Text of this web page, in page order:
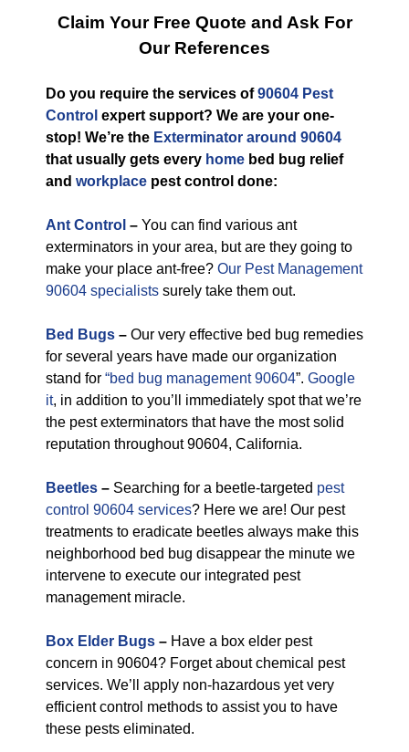
Claim Your Free Quote and Ask For
Our References
Do you require the services of90604 Pest
Control expert support? We are your one-
stop! We’re the Exterminator around 90604
that usually gets every home bed bug relief
and workplace pest control done:
Ant Control – You can find various ant
exterminators in your area, but are they going to
make your place ant-free? Our Pest Management
90604 specialists surely take them out.
Bed Bugs – Our very effective bed bug remedies
for several years have made our organization
stand for “bed bug management 90604”. Google
it, in addition to you’ll immediately spot that we’re
the pest exterminators that have the most solid
reputation throughout 90604, California.
Beetles – Searching for a beetle-targeted pest
control 90604 services? Here we are! Our pest
treatments to eradicate beetles always make this
neighborhood bed bug disappear the minute we
intervene to execute our integrated pest
management miracle.
Box Elder Bugs – Have a box elder pest
concern in 90604? Forget about chemical pest
services. We’ll apply non-hazardous yet very
efficient control methods to assist you to have
these pests eliminated.